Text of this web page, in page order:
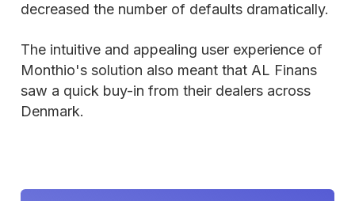
decreased the number of defaults dramatically.
The intuitive and appealing user experience of
Monthio's solution also meant that AL Finans
saw a quick buy-in from their dealers across
Denmark.